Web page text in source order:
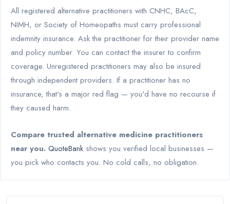
All registered alternative practitioners with CNHC, BAcC,
NIMH, or Society of Homeopaths must carry professional
indemnity insurance. Ask the practitioner for their provider name
and policy number. You can contact the insurer to confirm
coverage. Unregistered practitioners may also be insured
through independent providers. If a practitioner has no
insurance, that's a major red flag — you'd have no recourse if
they caused harm.
Compare trusted alternative medicine practitioners
near you. QuoteBank shows you verified local businesses —
you pick who contacts you. No cold calls, no obligation.